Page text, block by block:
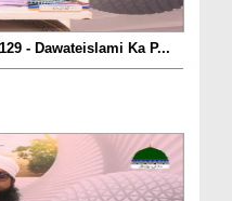
- Dawateislami Ka P...